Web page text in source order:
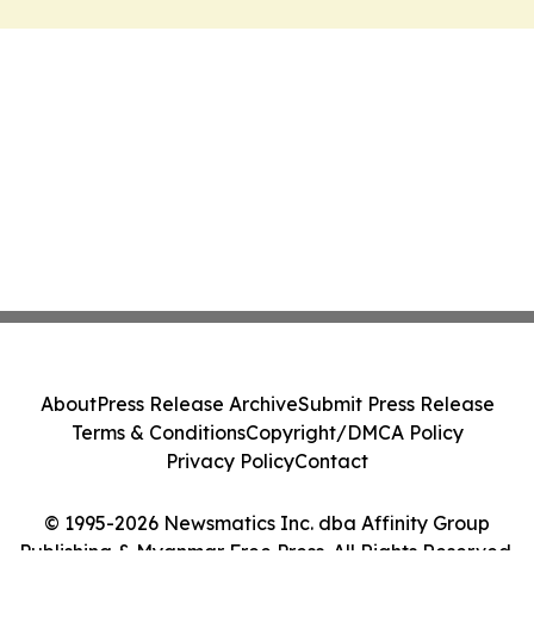
© 1995-2026 Newsmatics Inc. dba Affinity Group
Publishing & Myanmar Free Press. All Rights Reserved.
AboutPress Release ArchiveSubmit Press Release
Terms & ConditionsCopyright/DMCA Policy
Privacy PolicyContact